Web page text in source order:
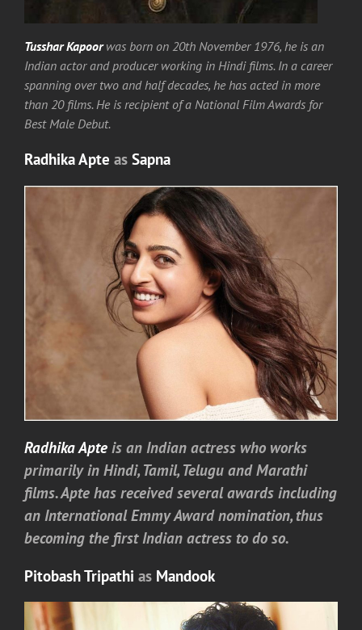
Tusshar Kapoor was born on 20th November 1976, he is an
Indian actor and producer working in Hindi films. In a career
spanning over two and half decades, he has acted in more
than 20 films. He is recipient of a National Film Awards for
Best Male Debut.
Radhika Apte as Sapna
Radhika Apte is an Indian actress who works
primarily in Hindi, Tamil, Telugu and Marathi
films. Apte has received several awards including
an International Emmy Award nomination, thus
becoming the first Indian actress to do so.
Pitobash Tripathi as Mandook